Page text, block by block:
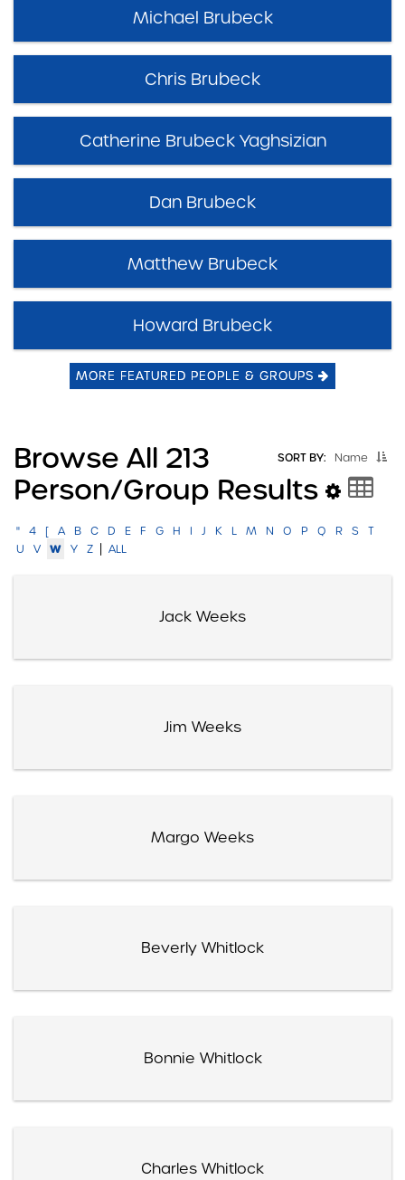
Michael Brubeck
Chris Brubeck
Catherine Brubeck Yaghsizian
Dan Brubeck
Matthew Brubeck
Howard Brubeck
MORE FEATURED PEOPLE & GROUPS
SORT BY: Name
Browse All 213
Person/group Results
" 4 [ A B C D E F G H I J K L M N O P Q R S
T
U
V W Y Z | ALL
Jack Weeks
Jim Weeks
Margo Weeks
Beverly Whitlock
Bonnie Whitlock
Charles Whitlock